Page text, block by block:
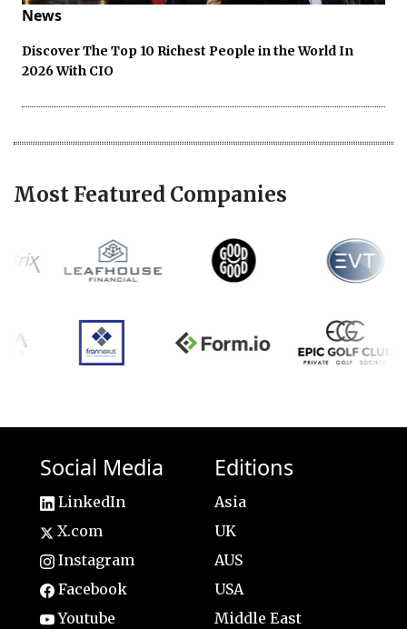
News
Discover The Top 10 Richest People in the World In
2026 With CIO
Most Featured Companies
Social Media
LinkedIn
X.com
Instagram
Facebook
Youtube
Editions
Asia
UK
AUS
USA
Middle East